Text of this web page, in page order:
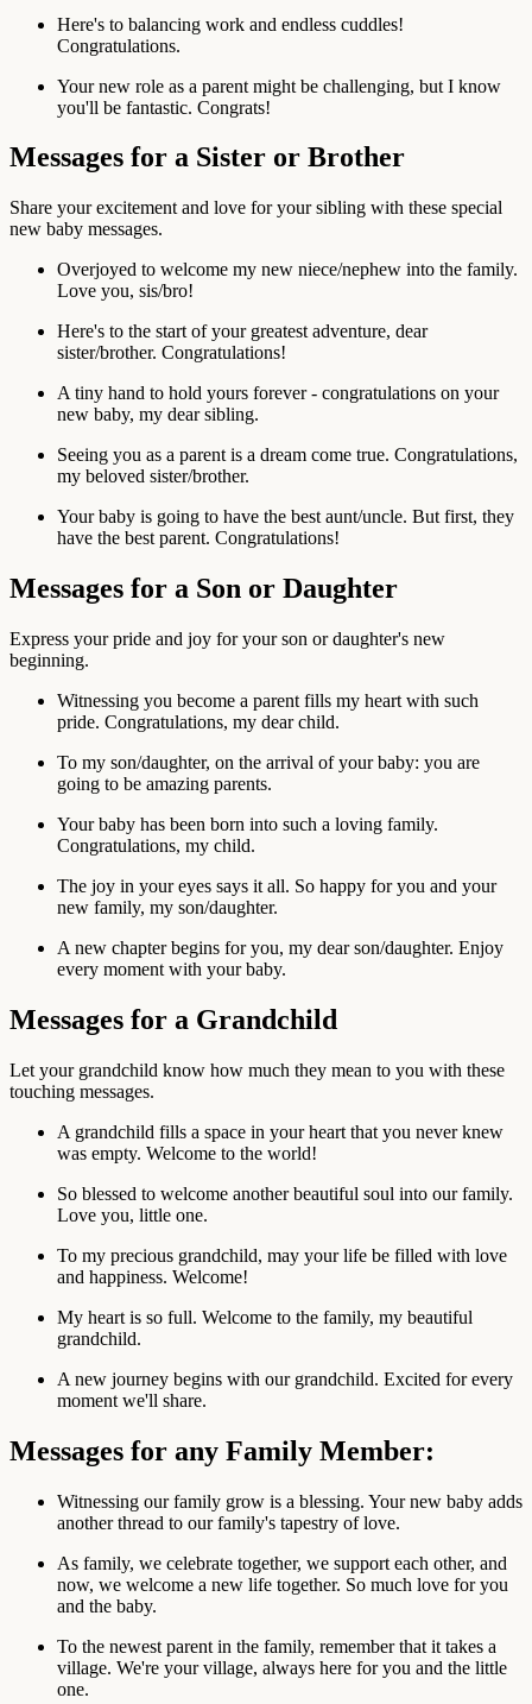
Here's to balancing work and endless cuddles!
Congratulations.
Your new role as a parent might be challenging, but I know
you'll be fantastic. Congrats!
Messages for a Sister or Brother
Share your excitement and love for your sibling with these special
new baby messages.
Overjoyed to welcome my new niece/nephew into the family.
Love you, sis/bro!
Here's to the start of your greatest adventure, dear
sister/brother. Congratulations!
A tiny hand to hold yours forever - congratulations on your
new baby, my dear sibling.
Seeing you as a parent is a dream come true. Congratulations,
my beloved sister/brother.
Your baby is going to have the best aunt/uncle. But first, they
have the best parent. Congratulations!
Messages for a Son or Daughter
Express your pride and joy for your son or daughter's new
beginning.
Witnessing you become a parent fills my heart with such
pride. Congratulations, my dear child.
To my son/daughter, on the arrival of your baby: you are
going to be amazing parents.
Your baby has been born into such a loving family.
Congratulations, my child.
The joy in your eyes says it all. So happy for you and your
new family, my son/daughter.
A new chapter begins for you, my dear son/daughter. Enjoy
every moment with your baby.
Messages for a Grandchild
Let your grandchild know how much they mean to you with these
touching messages.
A grandchild fills a space in your heart that you never knew
was empty. Welcome to the world!
So blessed to welcome another beautiful soul into our family.
Love you, little one.
To my precious grandchild, may your life be filled with love
and happiness. Welcome!
My heart is so full. Welcome to the family, my beautiful
grandchild.
A new journey begins with our grandchild. Excited for every
moment we'll share.
Messages for any Family Member:
Witnessing our family grow is a blessing. Your new baby adds
another thread to our family's tapestry of love.
As family, we celebrate together, we support each other, and
now, we welcome a new life together. So much love for you
and the baby.
To the newest parent in the family, remember that it takes a
village. We're your village, always here for you and the little
one.